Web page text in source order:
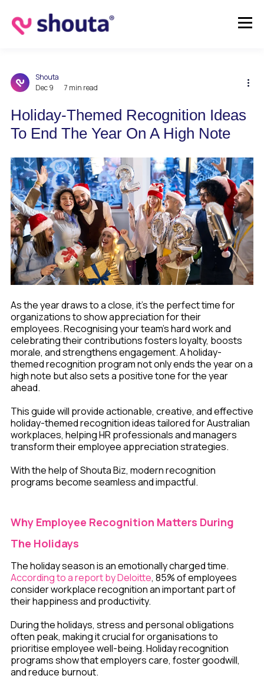
Shouta
Dec 9
7 min read
Holiday-Themed Recognition Ideas
To End The Year On A High Note
As the year draws to a close, it's the perfect time for
organizations to show appreciation for their
employees. Recognising your team’s hard work and
celebrating their contributions fosters loyalty, boosts
morale, and strengthens engagement. A holiday-
themed recognition program not only ends the year on a
high note but also sets a positive tone for the year
ahead.
This guide will provide actionable, creative, and effective
holiday-themed recognition ideas tailored for Australian
workplaces, helping HR professionals and managers
transform their employee appreciation strategies.
With the help of Shouta Biz, modern recognition
programs become seamless and impactful.
Why Employee Recognition Matters During
The Holidays
The holiday season is an emotionally charged time.
According to a report by Deloitte, 85% of employees
consider workplace recognition an important part of
their happiness and productivity.
During the holidays, stress and personal obligations
often peak, making it crucial for organisations to
prioritise employee well-being. Holiday recognition
programs show that employers care, foster goodwill,
and reduce burnout.